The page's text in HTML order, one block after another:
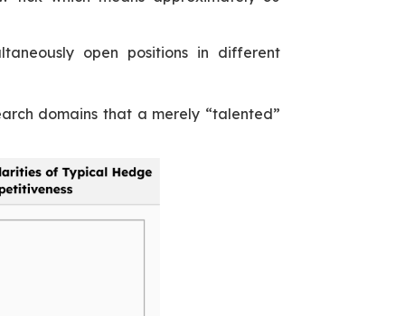
open positions in different
domains that a merely “talented”